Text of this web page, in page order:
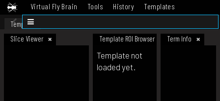
Virtual Fly Brain Tools History
Templates
Datasets
Template
Slice Viewer
Template ROI Browser Term Info
Template not
loaded yet.